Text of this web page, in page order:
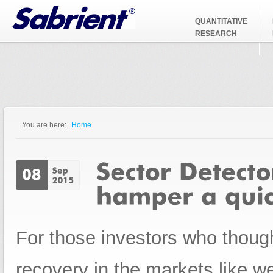
Jump to Navigation
QUANTITATIVE
RESEARCH
You are here: Home
For those investors who